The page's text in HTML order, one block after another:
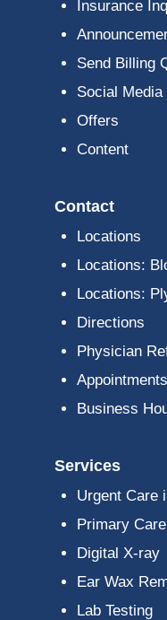
Insurance
Send Billing
Social Media
Offers
Content
Contact
Locations
Locations:
Locations:
Directions
Physician
Appointments
Business
Services
Urgent Care
Primary Care
Digital X-ray
Ear Wax
Lab Testing